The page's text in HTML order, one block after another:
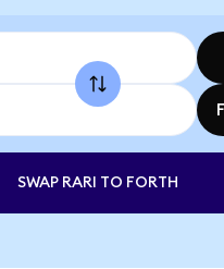
SWAP RARI TO FORTH